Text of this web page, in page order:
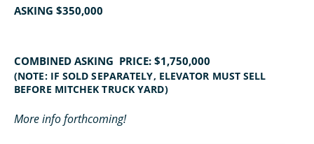
ASKING $350,000
COMBINED ASKING PRICE: $1,750,000
(NOTE: IF SOLD SEPARATELY, ELEVATOR MUST SELL
BEFORE MITCHEK TRUCK YARD)
More info forthcoming!